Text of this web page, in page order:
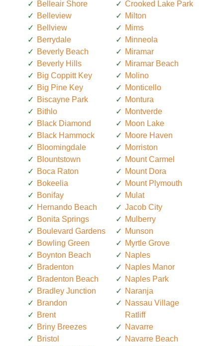
Belleair Shore
Belleview
Bellview
Berrydale
Beverly Beach
Beverly Hills
Big Coppitt Key
Big Pine Key
Biscayne Park
Bithlo
Black Diamond
Black Hammock
Bloomingdale
Blountstown
Boca Raton
Bokeelia
Bonifay
Hernando Beach
Bonita Springs
Boulevard Gardens
Bowling Green
Boynton Beach
Bradenton
Bradenton Beach
Bradley Junction
Brandon
Brent
Briny Breezes
Bristol
Crooked Lake Park
Milton
Mims
Minneola
Miramar
Miramar Beach
Molino
Monticello
Montura
Montverde
Moon Lake
Moore Haven
Morriston
Mount Carmel
Mount Dora
Mount Plymouth
Mulat
Jacob City
Mulberry
Munson
Myrtle Grove
Naples
Naples Manor
Naples Park
Naranja
Nassau Village
Ratliff
Navarre
Navarre Beach